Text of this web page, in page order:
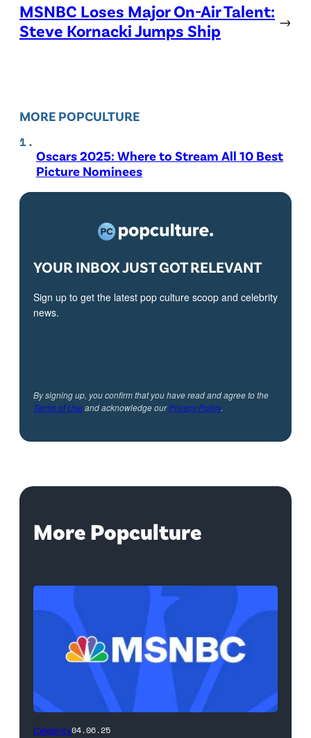
MSNBC Loses Major On-Air Talent:
Steve Kornacki Jumps Ship
→
MORE POPCULTURE
Oscars 2025: Where to Stream All 10 Best
Picture Nominees
YOUR INBOX JUST GOT RELEVANT
Sign up to get the latest pop culture scoop and celebrity
news.
By signing up, you confirm that you have read and agree to the
Terms of Useand acknowledge ourPrivacy Policy.
More Popculture
Celebrity04.06.25